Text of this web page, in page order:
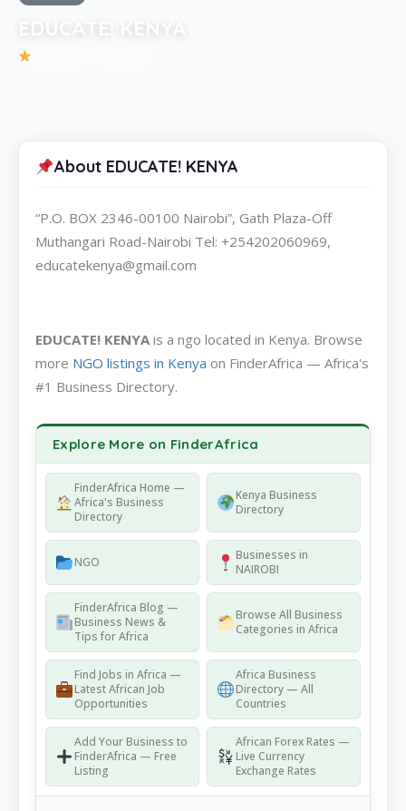
EDUCATE! KENYA
About EDUCATE! KENYA
“P.O. BOX 2346-00100 Nairobi”, Gath Plaza-Off
Muthangari Road-Nairobi Tel: +254202060969,
educatekenya@gmail.com
EDUCATE! KENYA is a ngo located in Kenya. Browse
more NGO listings in Kenya on FinderAfrica — Africa's
#1 Business Directory.
Explore More on FinderAfrica
FinderAfrica Home —
Africa's Business
Directory
Kenya Business
Directory
NGO
Businesses in
NAIROBI
FinderAfrica Blog —
Business News &
Tips for Africa
Browse All Business
Categories in Africa
Find Jobs in Africa —
Latest African Job
Opportunities
Africa Business
Directory — All
Countries
Add Your Business to
FinderAfrica — Free
Listing
African Forex Rates —
Live Currency
Exchange Rates